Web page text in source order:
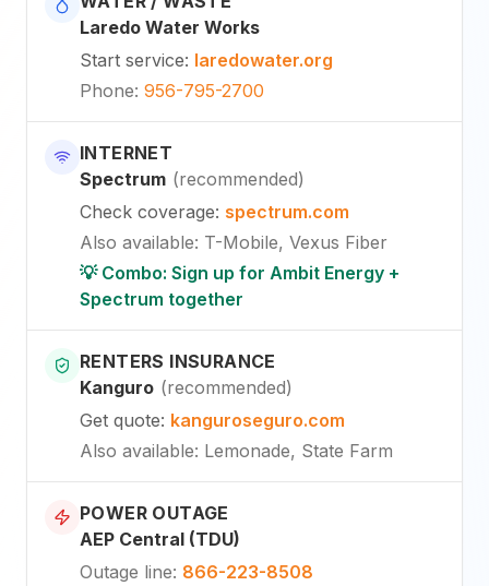
Laredo Water Works
Start service: laredowater.org
Phone: 956-795-2700
INTERNET
Spectrum (recommended)
Check coverage: spectrum.com
Also available: T-Mobile, Vexus Fiber
💡 Combo: Sign up for Ambit Energy +
Spectrum together
RENTERS INSURANCE
Kanguro (recommended)
Get quote: kanguroseguro.com
Also available: Lemonade, State Farm
POWER OUTAGE
AEP Central (TDU)
Outage line: 866-223-8508